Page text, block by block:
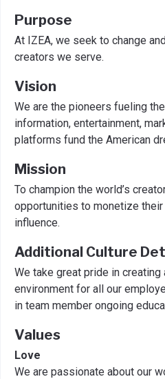
Purpose
At IZEA, we seek to change
creators we serve.
Vision
We are the pioneers fueling
information, entertainment,
platforms fund the American
Mission
To champion the world’s
opportunities to monetize
influence.
Additional Culture
We take great pride in
environment for all our
in team member ongoing
Values
Love
We are passionate about our